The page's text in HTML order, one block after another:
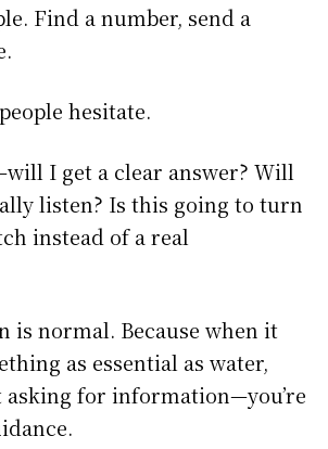
Find a number, send a
hesitate.
I get a clear answer? Will
listen? Is this going to turn
instead of a real
is normal. Because when it
as essential as water,
asking for information—you’re